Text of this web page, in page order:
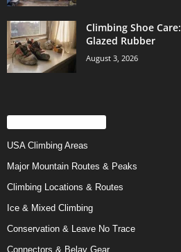
Climbing Shoe
Glazed Rubber
August 3, 2026
USA Climbing Areas
Major Mountain Routes & Peaks
Climbing Locations & Routes
Ice & Mixed Climbing
Conservation & Leave No Trace
Connectors & Belay Gear